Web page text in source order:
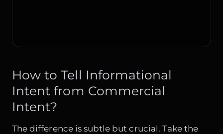
How to Tell Informational
Intent from Commercial
Intent?
The difference is subtle but crucial. Take the